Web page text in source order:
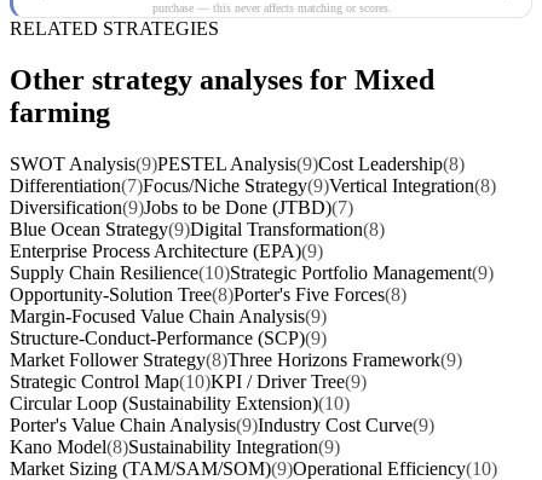
purchase — this never affects matching or scores.
RELATED STRATEGIES
Other strategy analyses for Mixed
farming
SWOT Analysis(9)PESTEL Analysis(9)Cost Leadership(8)
Differentiation(7)Focus/Niche Strategy(9)Vertical Integration(8)
Diversification(9)Jobs to be Done (JTBD)(7)
Blue Ocean Strategy(9)Digital Transformation(8)
Enterprise Process Architecture (EPA)(9)
Supply Chain Resilience(10)Strategic Portfolio Management(9)
Opportunity-Solution Tree(8)Porter's Five Forces(8)
Margin-Focused Value Chain Analysis(9)
Structure-Conduct-Performance (SCP)(9)
Market Follower Strategy(8)Three Horizons Framework(9)
Strategic Control Map(10)KPI / Driver Tree(9)
Circular Loop (Sustainability Extension)(10)
Porter's Value Chain Analysis(9)Industry Cost Curve(9)
Kano Model(8)Sustainability Integration(9)
Market Sizing (TAM/SAM/SOM)(9)Operational Efficiency(10)